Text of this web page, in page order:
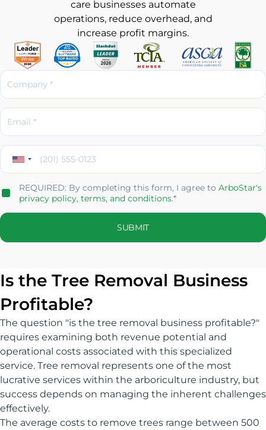
care businesses automate
operations, reduce overhead, and
increase profit margins.
REQUIRED: By completing this form, I agree to ArboStar's
privacy policy, terms, and conditions.*
SUBMIT
Is the Tree Removal Business
Profitable?
The question "is the tree removal business profitable?"
requires examining both revenue potential and
operational costs associated with this specialized
service. Tree removal represents one of the most
lucrative services within the arboriculture industry, but
success depends on managing the inherent challenges
effectively.
The average costs to remove trees range between 500